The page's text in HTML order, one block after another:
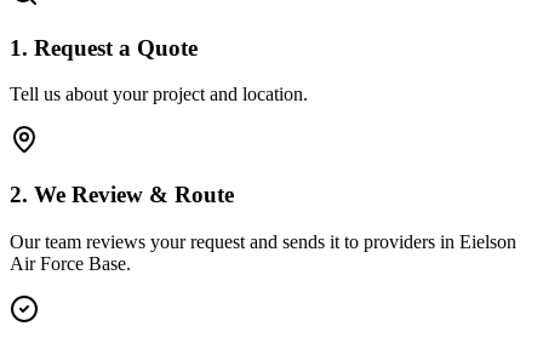
1. Request a Quote
Tell us about your project and location.
2. We Review & Route
Our team reviews your request and sends it to providers in Eielson
Air Force Base.